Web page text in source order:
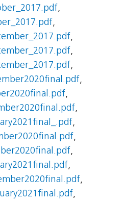
,
,
,
,
,
,
,
,
,
,
,
,
,
,